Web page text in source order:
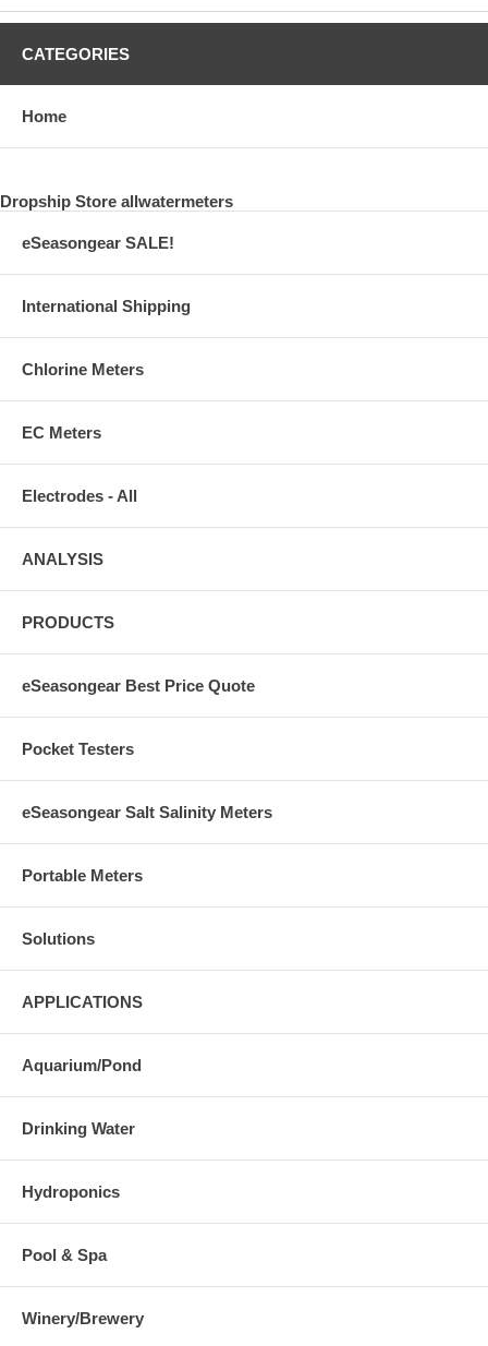
CATEGORIES
Home
Dropship Store allwatermeters
eSeasongear SALE!
International Shipping
Chlorine Meters
EC Meters
Electrodes - All
ANALYSIS
PRODUCTS
eSeasongear Best Price Quote
Pocket Testers
eSeasongear Salt Salinity Meters
Portable Meters
Solutions
APPLICATIONS
Aquarium/Pond
Drinking Water
Hydroponics
Pool & Spa
Winery/Brewery